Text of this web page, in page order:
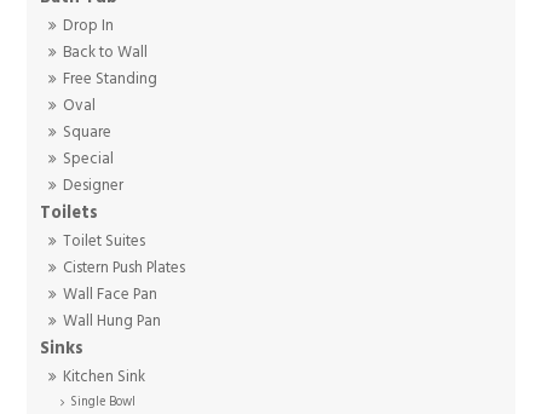
Drop In
Back to Wall
Free Standing
Oval
Square
Special
Designer
Toilets
Toilet Suites
Cistern Push Plates
Wall Face Pan
Wall Hung Pan
Sinks
Kitchen Sink
Single Bowl